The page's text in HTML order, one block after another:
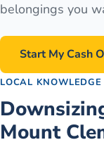
belongings you
Start My Cash
LOCAL KNOWLEDGE
Mount